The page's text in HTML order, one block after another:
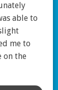
able to
me to
on the